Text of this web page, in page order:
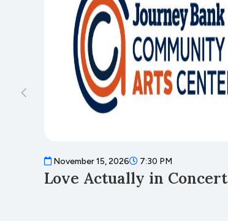
November 15, 2026 7:30 PM
Love Actually in Concert